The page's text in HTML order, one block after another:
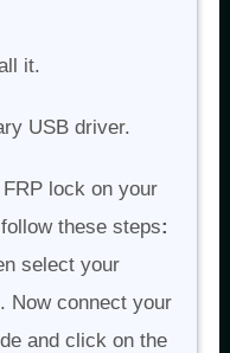
it.
USB driver.
lock on your
these steps:
select your
Now connect your
and click on the